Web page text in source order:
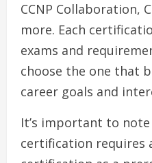
CCNP Collaboration,
more. Each
exams and
choose the one that
career goals and
It’s important to note
certification requires